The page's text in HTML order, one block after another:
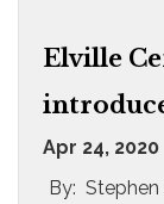
Elville
Apr 24, 2020
By: Stephen